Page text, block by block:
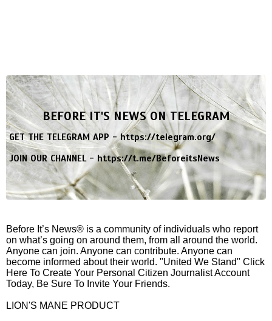
BEFORE IT'S NEWS ON TELEGRAM
GET THE TELEGRAM APP -https://telegram.org/
JOIN OUR CHANNEL -https://t.me/BeforeitsNews
Before It’s News® is a community of individuals who report
on what’s going on around them, from all around the world.
Anyone can join. Anyone can contribute. Anyone can
become informed about their world. "United We Stand" Click
Here To Create Your Personal Citizen Journalist Account
Today, Be Sure To Invite Your Friends.
LION'S MANE PRODUCT